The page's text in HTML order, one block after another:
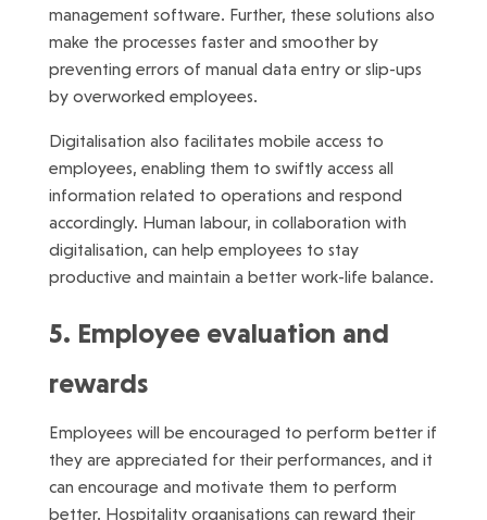
management software. Further, these solutions also
make the processes faster and smoother by
preventing errors of manual data entry or slip-ups
by overworked employees.
Digitalisation also facilitates mobile access to
employees, enabling them to swiftly access all
information related to operations and respond
accordingly. Human labour, in collaboration with
digitalisation, can help employees to stay
productive and maintain a better work-life balance.
5. Employee evaluation and
rewards
Employees will be encouraged to perform better if
they are appreciated for their performances, and it
can encourage and motivate them to perform
better. Hospitality organisations can reward their